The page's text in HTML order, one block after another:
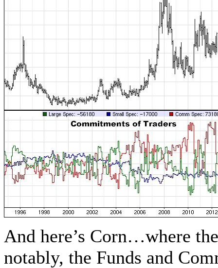
And here’s Corn…where
notably, the Funds and